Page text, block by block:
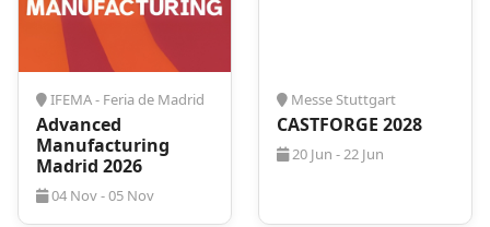
IFEMA - Feria de Madrid
Advanced
Manufacturing
Madrid 2026
04 Nov - 05 Nov
Messe Stuttgart
CASTFORGE 2028
20 Jun - 22 Jun